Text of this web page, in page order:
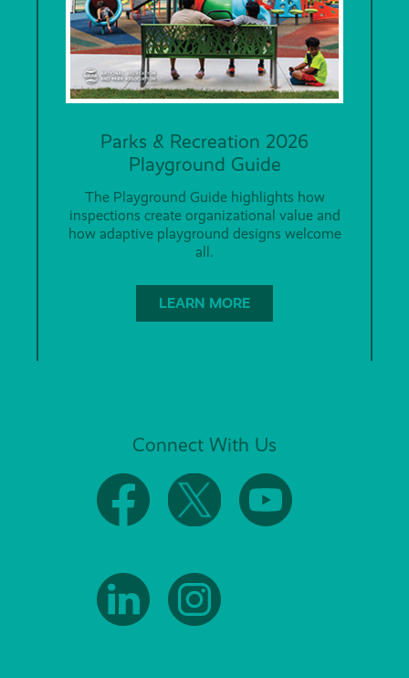
Parks & Recreation 2026
Playground Guide
The Playground Guide highlights how
inspections create organizational value and
how adaptive playground designs welcome
all.
LEARN MORE
Connect With Us